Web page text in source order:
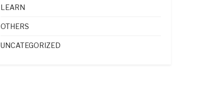
LEARN
OTHERS
UNCATEGORIZED